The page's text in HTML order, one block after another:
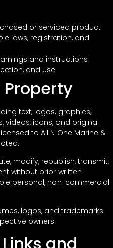
or serviced product
laws, registration, and
and instructions
and use
Property
text, logos, graphics,
videos, icons, and original
to All N One Marine &
modify, republish, transmit,
without prior written
personal, non-commercial
logos, and trademarks
owners.